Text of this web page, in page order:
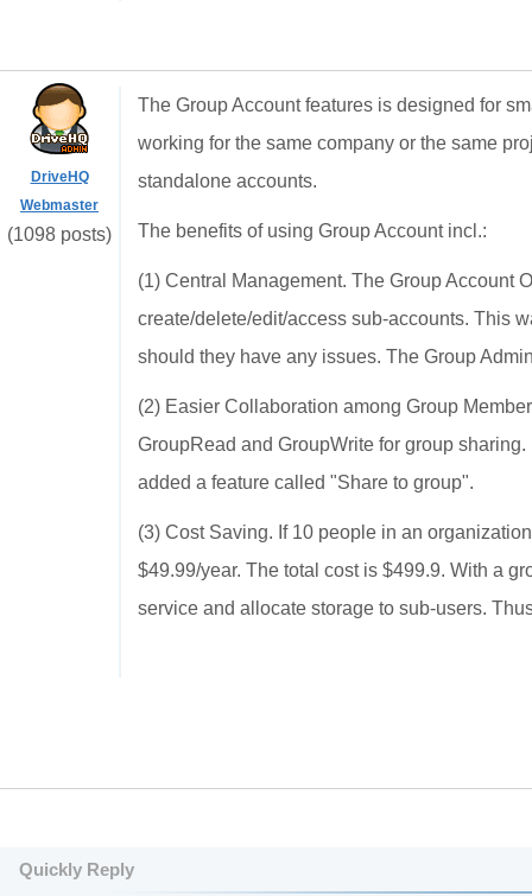
DriveHQ
Webmaster
(1098 posts)
The Group Account features is designed for
working for the same company or the same
standalone accounts.
The benefits of using Group Account incl.:
(1) Central Management. The Group Account
create/delete/edit/access sub-accounts. This
should they have any issues. The Group
(2) Easier Collaboration among Group
GroupRead and GroupWrite for group
added a feature called "Share to group".
(3) Cost Saving. If 10 people in an
$49.99/year. The total cost is $499.9. With a
service and allocate storage to sub-users.
Quickly Reply